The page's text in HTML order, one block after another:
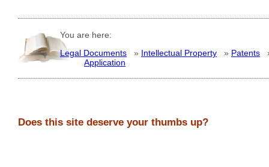
You are here:
Legal Documents
» Intellectual Property » Patents
Application
Does this site deserve your thumbs up?